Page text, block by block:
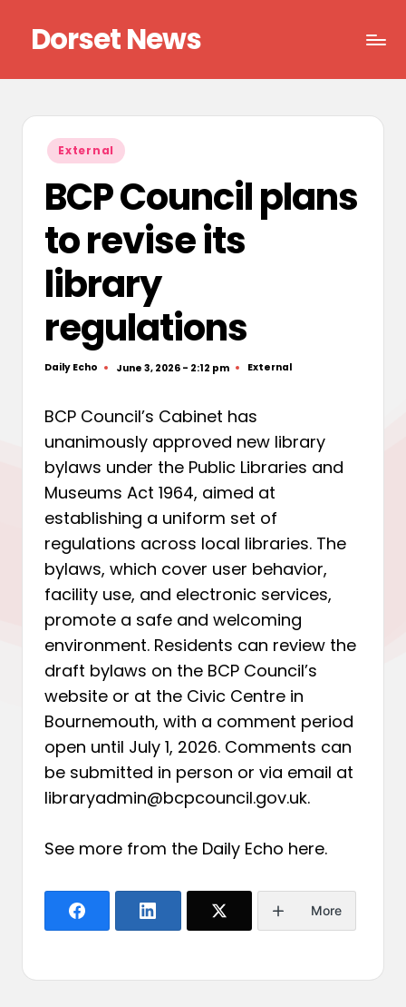
content
Dorset News
Posted
in
External
BCP Council plans
to revise its
library
regulations
Posted
Daily Echo June 3, 2026 - 2:12 pm
Posted
External
BCP Council’s Cabinet has
unanimously approved new library
bylaws under the Public Libraries and
Museums Act 1964, aimed at
establishing a uniform set of
regulations across local libraries. The
bylaws, which cover user behavior,
facility use, and electronic services,
promote a safe and welcoming
environment. Residents can review the
draft bylaws on the BCP Council’s
website or at the Civic Centre in
Bournemouth, with a comment period
open until July 1, 2026. Comments can
be submitted in person or via email at
libraryadmin@bcpcouncil.gov.uk.
See more from the Daily Echo here.
More